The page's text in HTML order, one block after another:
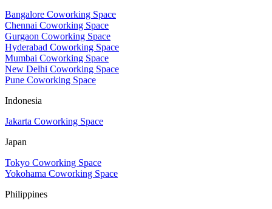
Bangalore Coworking Space
Chennai Coworking Space
Gurgaon Coworking Space
Hyderabad Coworking Space
Mumbai Coworking Space
New Delhi Coworking Space
Pune Coworking Space
Indonesia
Jakarta Coworking Space
Japan
Tokyo Coworking Space
Yokohama Coworking Space
Philippines